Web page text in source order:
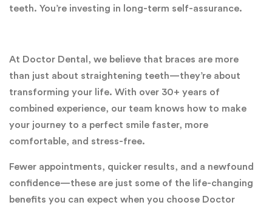
teeth. You’re investing in long-term self-assurance.
At Doctor Dental, we believe that braces are more
than just about straightening teeth—they’re about
transforming your life. With over 30+ years of
combined experience, our team knows how to make
your journey to a perfect smile faster, more
comfortable, and stress-free.
Fewer appointments, quicker results, and a newfound
confidence—these are just some of the life-changing
benefits you can expect when you choose Doctor